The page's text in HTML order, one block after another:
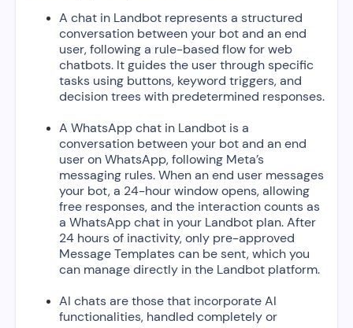
A chat in Landbot represents a structured
conversation between your bot and an end
user, following a rule-based flow for web
chatbots. It guides the user through specific
tasks using buttons, keyword triggers, and
decision trees with predetermined responses.
A WhatsApp chat in Landbot is a
conversation between your bot and an end
user on WhatsApp, following Meta’s
messaging rules. When an end user messages
your bot, a 24-hour window opens, allowing
free responses, and the interaction counts as
a WhatsApp chat in your Landbot plan. After
24 hours of inactivity, only pre-approved
Message Templates can be sent, which you
can manage directly in the Landbot platform.
AI chats are those that incorporate AI
functionalities, handled completely or